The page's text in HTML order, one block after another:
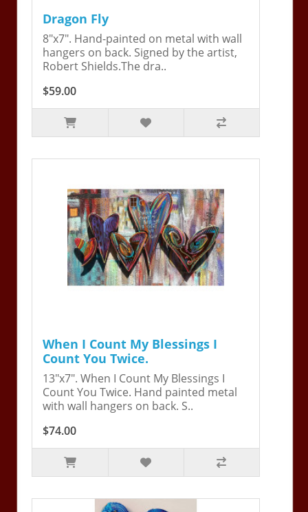
Dragon Fly
8"x7". Hand-painted on metal with wall
hangers on back. Signed by the artist,
Robert Shields.The dra..
$59.00
When I Count My Blessings I
Count You Twice.
13"x7". When I Count My Blessings I
Count You Twice. Hand painted metal
with wall hangers on back. S..
$74.00